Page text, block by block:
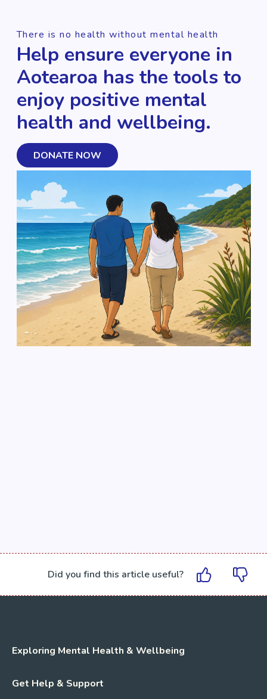
There is no health without mental health
Help ensure everyone in
Aotearoa has the tools to
enjoy positive mental
health and wellbeing.
DONATE NOW
Did you find this article useful?
Exploring Mental Health & Wellbeing
Get Help & Support